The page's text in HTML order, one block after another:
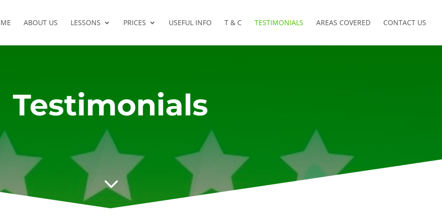
ABOUT US LESSONS PRICES USEFUL INFO T & C TESTIMONIALS AREAS COVERED CONTACT US
Testimonials
3